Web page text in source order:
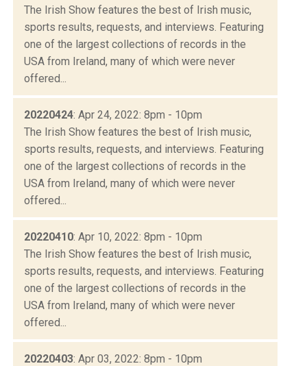
The Irish Show features the best of Irish music,
sports results, requests, and interviews. Featuring
one of the largest collections of records in the
USA from Ireland, many of which were never
offered...
20220424: Apr 24, 2022: 8pm - 10pm
The Irish Show features the best of Irish music,
sports results, requests, and interviews. Featuring
one of the largest collections of records in the
USA from Ireland, many of which were never
offered...
20220410: Apr 10, 2022: 8pm - 10pm
The Irish Show features the best of Irish music,
sports results, requests, and interviews. Featuring
one of the largest collections of records in the
USA from Ireland, many of which were never
offered...
20220403: Apr 03, 2022: 8pm - 10pm